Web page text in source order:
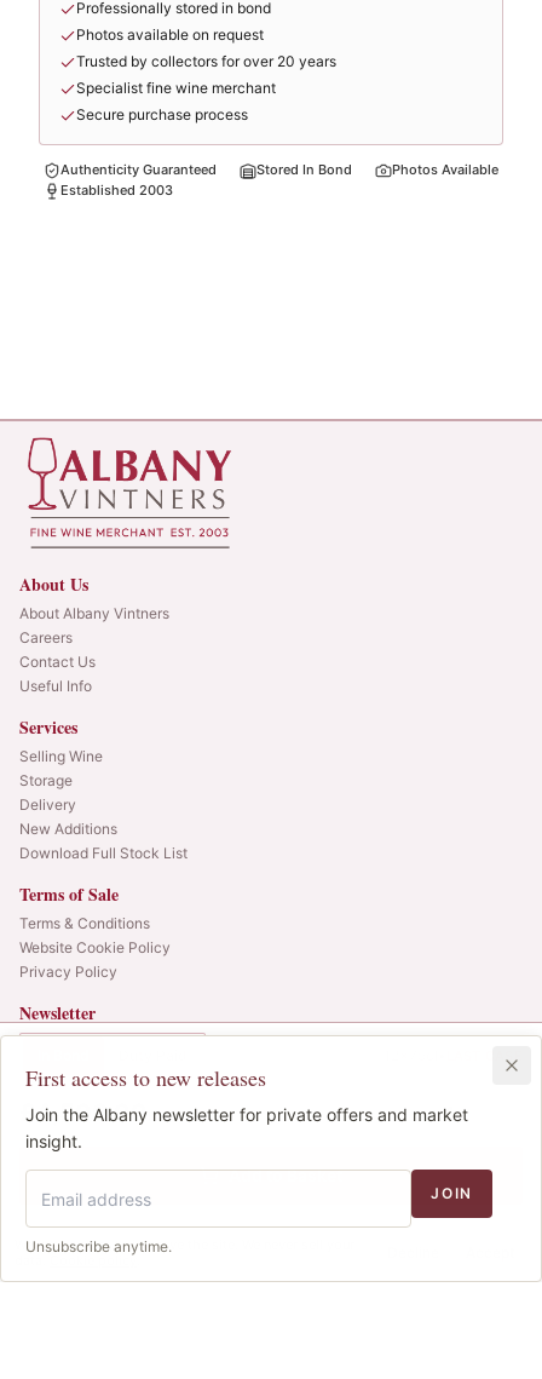
We use cookies to improve the site. We never sell your
Cookie policy
First access to new releases
Join the Albany newsletter for private offers and market
insight.
JOIN
Unsubscribe anytime.
Professionally stored in bond
Photos available on request
Trusted by collectors for over 20 years
Specialist fine wine merchant
Secure purchase process
Authenticity Guaranteed Stored In Bond
Photos Available
Established 2003
£4,500.00 IB 1
Add to Basket
About Us
About Albany Vintners
Careers
Contact Us
Useful Info
Services
Selling Wine
Storage
Delivery
New Additions
Download Full Stock List
Terms of Sale
Terms & Conditions
Website Cookie Policy
Privacy Policy
Newsletter
SIGN UP